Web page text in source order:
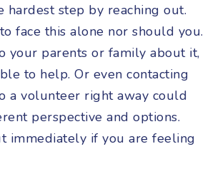
hardest step by reaching out.
face this alone nor should you.
your parents or family about it,
to help. Or even contacting
a volunteer right away could
perspective and options.
immediately if you are feeling